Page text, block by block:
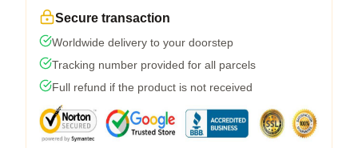
Secure transaction
Worldwide delivery to your doorstep
Tracking number provided for all parcels
Full refund if the product is not received